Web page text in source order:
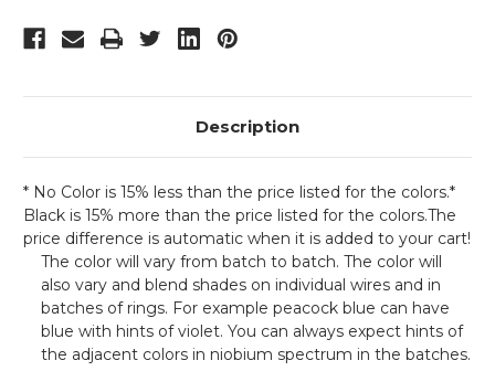
Description
* No Color is 15% less than the price listed for the colors.*
Black is 15% more than the price listed for the colors.The
price difference is automatic when it is added to your cart!
The color will vary from batch to batch. The color will
also vary and blend shades on individual wires and in
batches of rings. For example peacock blue can have
blue with hints of violet. You can always expect hints of
the adjacent colors in niobium spectrum in the batches.